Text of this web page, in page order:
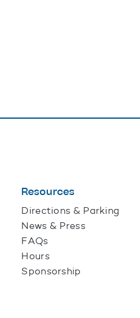
Resources
Directions & Parking
News & Press
FAQs
Hours
Sponsorship